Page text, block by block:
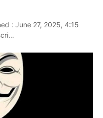
: June 27, 2025, 4:15